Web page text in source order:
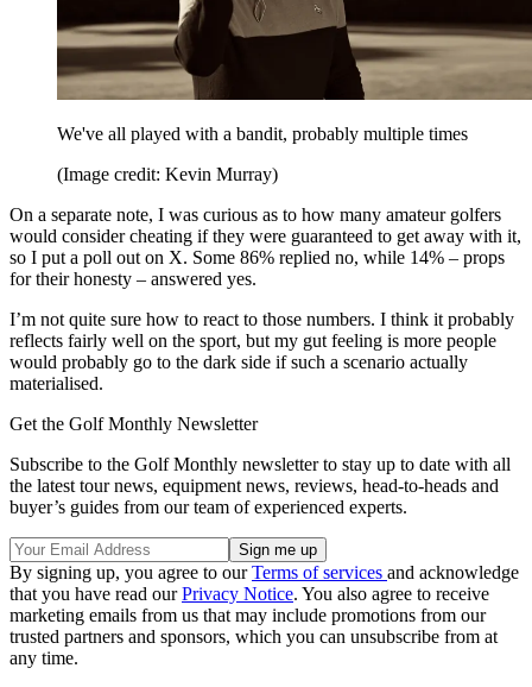
We've all played with a bandit, probably multiple times
(Image credit: Kevin Murray)
On a separate note, I was curious as to how many amateur golfers
would consider cheating if they were guaranteed to get away with it,
so I put a poll out on X. Some 86% replied no, while 14% – props
for their honesty – answered yes.
I’m not quite sure how to react to those numbers. I think it probably
reflects fairly well on the sport, but my gut feeling is more people
would probably go to the dark side if such a scenario actually
materialised.
Get the Golf Monthly Newsletter
Subscribe to the Golf Monthly newsletter to stay up to date with all
the latest tour news, equipment news, reviews, head-to-heads and
buyer’s guides from our team of experienced experts.
By signing up, you agree to ourTerms of services and acknowledge
that you have read ourPrivacy Notice. You also agree to receive
marketing emails from us that may include promotions from our
trusted partners and sponsors, which you can unsubscribe from at
any time.